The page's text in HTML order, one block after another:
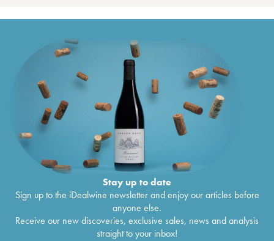
Stay up to date
Sign up to the iDealwine newsletter and enjoy our articles before
anyone else.
Receive our new discoveries, exclusive sales, news and analysis
straight to your inbox!